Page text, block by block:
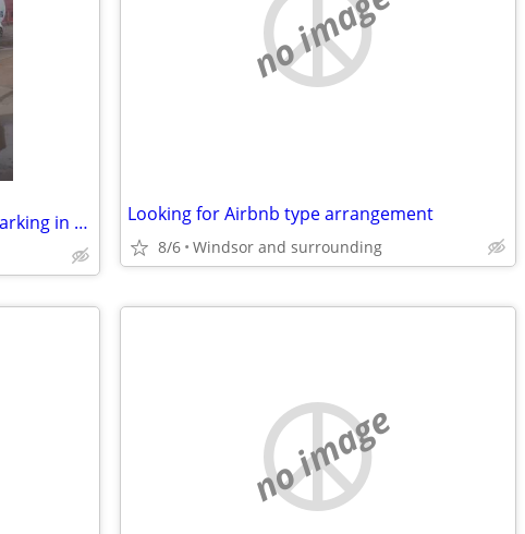
Nice Building/Business with extra parking in Mi for trade
no image
Looking for Airbnb type arrangement
8/6 Windsor and surrounding
no image